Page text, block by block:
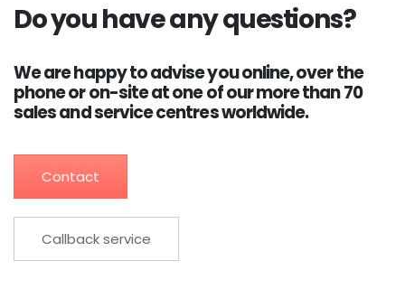
Do you have any questions?
We are happy to advise you online, over the
phone or on-site at one of our more than 70
sales and service centres worldwide.
Contact
Callback service